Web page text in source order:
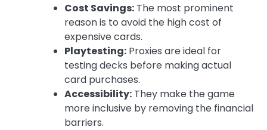
Cost Savings: The most prominent
reason is to avoid the high cost of
expensive cards.
Playtesting: Proxies are ideal for
testing decks before making actual
card purchases.
Accessibility: They make the game
more inclusive by removing the financial
barriers.